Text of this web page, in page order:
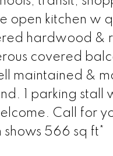
open kitchen w
hardwood &
covered
maintained &
1 parking stall
Call for
566 sq ft*